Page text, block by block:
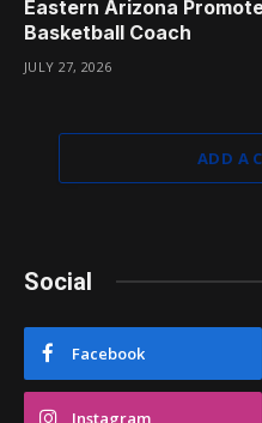
Eastern Arizona
Basketball Coach
JULY 27, 2026
ADD A
Social
Facebook
Instagram